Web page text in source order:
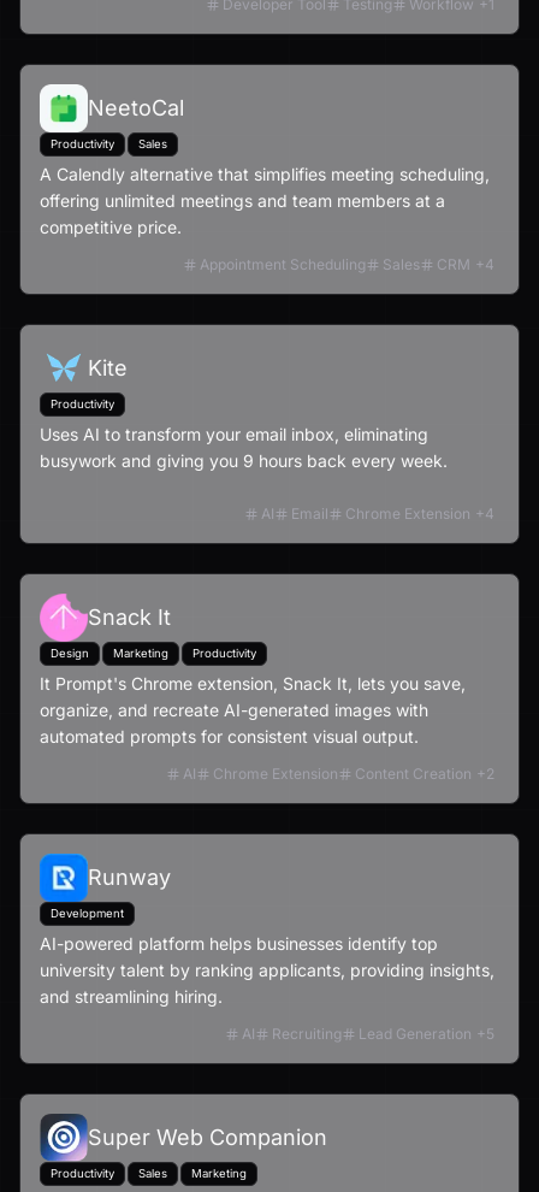
Developer Tool Testing Workflow +1
NeetoCal
Productivity Sales
A Calendly alternative that simplifies meeting scheduling,
offering unlimited meetings and team members at a
competitive price.
Appointment Scheduling Sales CRM +4
Kite
Productivity
Uses AI to transform your email inbox, eliminating
busywork and giving you 9 hours back every week.
AI Email Chrome Extension +4
Snack It
Design Marketing Productivity
It Prompt's Chrome extension, Snack It, lets you save,
organize, and recreate AI-generated images with
automated prompts for consistent visual output.
AI Chrome Extension Content Creation +2
Runway
Development
AI-powered platform helps businesses identify top
university talent by ranking applicants, providing insights,
and streamlining hiring.
AI Recruiting Lead Generation +5
Super Web Companion
Productivity Sales Marketing